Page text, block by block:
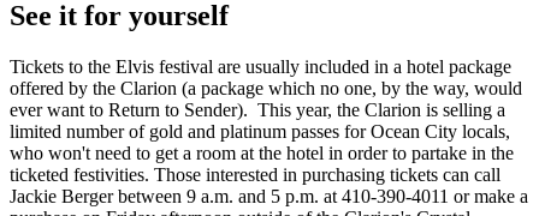
See it for yourself
Tickets to the Elvis festival are usually included in a hotel package
offered by the Clarion (a package which no one, by the way, would
ever want to Return to Sender). This year, the Clarion is selling a
limited number of gold and platinum passes for Ocean City locals,
who won't need to get a room at the hotel in order to partake in the
ticketed festivities. Those interested in purchasing tickets can call
Jackie Berger between 9 a.m. and 5 p.m. at 410-390-4011 or make a